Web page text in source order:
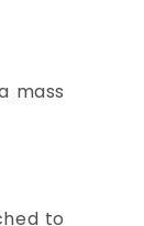
mass
to